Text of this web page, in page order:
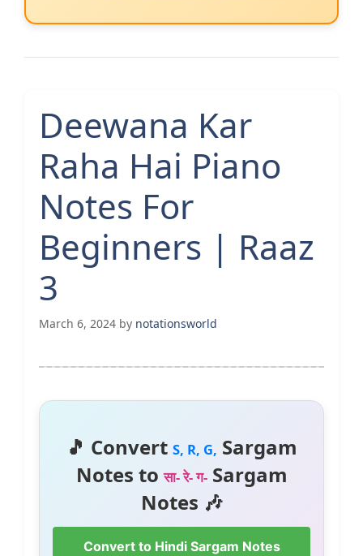
Deewana Kar
Raha Hai Piano
Notes For
Beginners | Raaz
3
March 6, 2024 by notationsworld
🎵 Convert S, R, G, Sargam
Notes toसा- रे- ग-Sargam
Notes 🎶
Convert to Hindi Sargam Notes